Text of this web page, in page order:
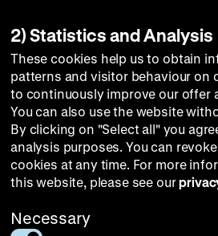
2) Statistics and Analysis
These cookies help us to obtain
patterns and visitor behaviour on
to continuously improve our offer
You can also use the website
By clicking on "Select all" you
analysis purposes. You can
cookies at any time. For more
this website, please see our
Necessary